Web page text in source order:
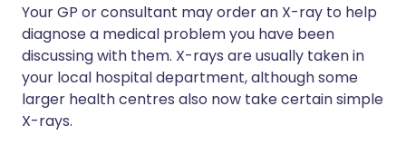
Your GP or consultant may order an X-ray to help
diagnose a medical problem you have been
discussing with them. X-rays are usually taken in
your local hospital department, although some
larger health centres also now take certain simple
X-rays.